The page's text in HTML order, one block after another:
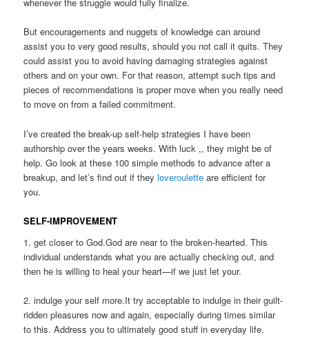
But encouragements and nuggets of knowledge can around
assist you to very good results, should you not call it quits. They
could assist you to avoid having damaging strategies against
others and on your own. For that reason, attempt such tips and
pieces of recommendations is proper move when you really need
to move on from a failed commitment.
I’ve created the break-up self-help strategies I have been
authorship over the years weeks. With luck ,, they might be of
help. Go look at these 100 simple methods to advance after a
breakup, and let’s find out if theyloveroulette are efficient for
you.
SELF-IMPROVEMENT
1. get closer to God.God are near to the broken-hearted. This
individual understands what you are actually checking out, and
then he is willing to heal your heart—if we just let your.
2. indulge your self more.It try acceptable to indulge in their guilt-
ridden pleasures now and again, especially during times similar
to this. Address you to ultimately good stuff in everyday life.